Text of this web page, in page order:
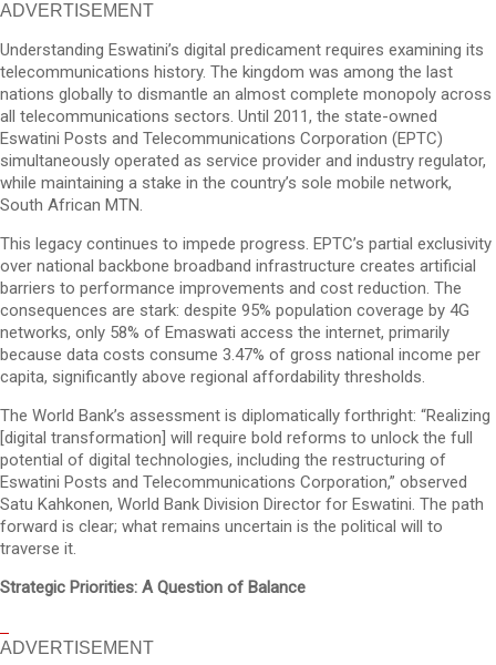
ADVERTISEMENT
Understanding Eswatini’s digital predicament requires examining its
telecommunications history. The kingdom was among the last
nations globally to dismantle an almost complete monopoly across
all telecommunications sectors. Until 2011, the state-owned
Eswatini Posts and Telecommunications Corporation (EPTC)
simultaneously operated as service provider and industry regulator,
while maintaining a stake in the country’s sole mobile network,
South African MTN.
This legacy continues to impede progress. EPTC’s partial exclusivity
over national backbone broadband infrastructure creates artificial
barriers to performance improvements and cost reduction. The
consequences are stark: despite 95% population coverage by 4G
networks, only 58% of Emaswati access the internet, primarily
because data costs consume 3.47% of gross national income per
capita, significantly above regional affordability thresholds.
The World Bank’s assessment is diplomatically forthright: “Realizing
[digital transformation] will require bold reforms to unlock the full
potential of digital technologies, including the restructuring of
Eswatini Posts and Telecommunications Corporation,” observed
Satu Kahkonen, World Bank Division Director for Eswatini. The path
forward is clear; what remains uncertain is the political will to
traverse it.
Strategic Priorities: A Question of Balance
ADVERTISEMENT